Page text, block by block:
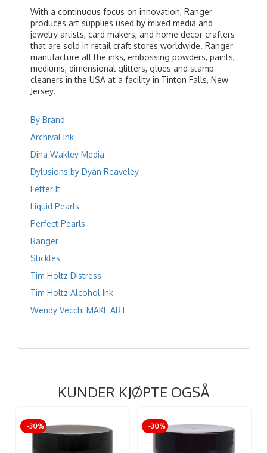
With a continuous focus on innovation, Ranger
produces art supplies used by mixed media and
jewelry artists, card makers, and home decor crafters
that are sold in retail craft stores worldwide. Ranger
manufacture all the inks, embossing powders, paints,
mediums, dimensional glitters, glues and stamp
cleaners in the USA at a facility in Tinton Falls, New
Jersey.
By Brand
Archival Ink
Dina Wakley Media
Dylusions by Dyan Reaveley
Letter It
Liquid Pearls
Perfect Pearls
Ranger
Stickles
Tim Holtz Distress
Tim Holtz Alcohol Ink
Wendy Vecchi MAKE ART
KUNDER KJØPTE OGSÅ
-30% -30%